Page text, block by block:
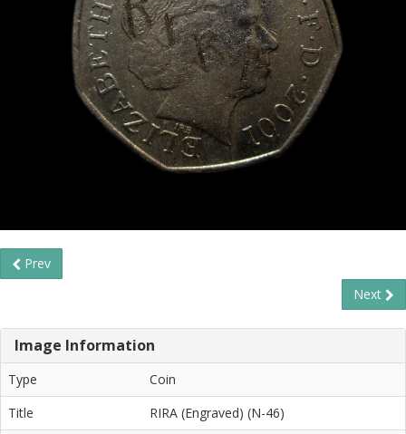
Prev
Next
Image Information
Type
Coin
Title
RIRA (Engraved) (N-46)